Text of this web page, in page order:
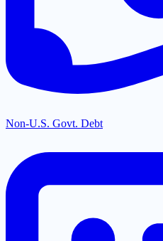
Non-U.S. Govt. Debt